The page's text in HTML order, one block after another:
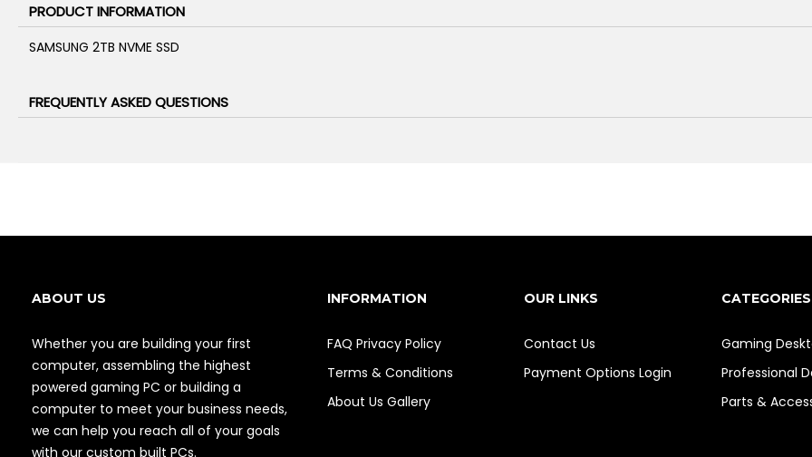
PRODUCT INFORMATION
SAMSUNG 2TB NVME SSD
FREQUENTLY ASKED QUESTIONS
ABOUT US
Whether you are building your first
computer, assembling the highest
powered gaming PC or building a
computer to meet your business needs,
we can help you reach all of your goals
with our custom built PCs.
INFORMATION
FAQ Privacy Policy
Terms & Conditions
About Us Gallery
OUR LINKS
Contact Us
Payment Options Login
CATEGORIES
Gaming
Professional
Parts &